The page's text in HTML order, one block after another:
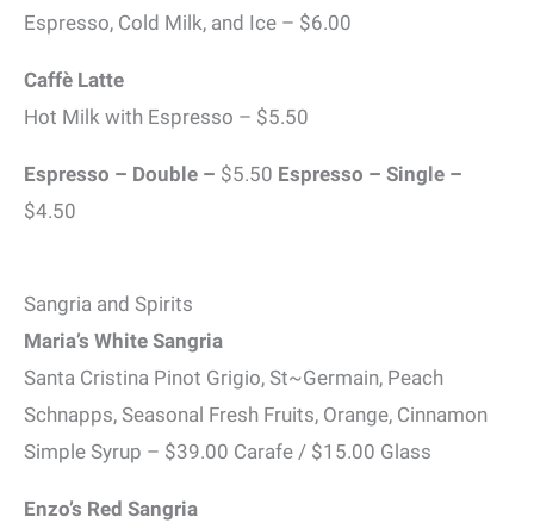
Espresso, Cold Milk, and Ice – $6.00
Caffè Latte
Hot Milk with Espresso – $5.50
Espresso – Double – $5.50 Espresso – Single –
$4.50
Sangria and Spirits
Maria’s White Sangria
Santa Cristina Pinot Grigio, St~Germain, Peach
Schnapps, Seasonal Fresh Fruits, Orange, Cinnamon
Simple Syrup – $39.00 Carafe / $15.00 Glass
Enzo’s Red Sangria